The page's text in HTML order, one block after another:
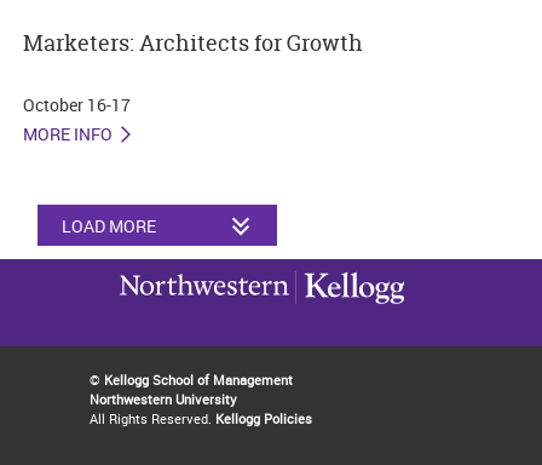
Marketers: Architects for Growth
October 16-17
MORE INFO
LOAD MORE
© Kellogg School of Management
Northwestern University
All Rights Reserved. Kellogg Policies